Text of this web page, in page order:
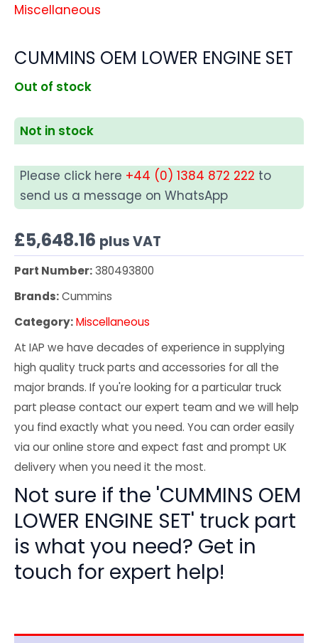
Miscellaneous
CUMMINS OEM LOWER ENGINE SET
Out of stock
Not in stock
Please click here +44 (0) 1384 872 222 to
send us a message on WhatsApp
£5,648.16 plus VAT
Part Number:380493800
Brands:Cummins
Category:Miscellaneous
At IAP we have decades of experience in supplying
high quality truck parts and accessories for all the
major brands. If you're looking for a particular truck
part please contact our expert team and we will help
you find exactly what you need. You can order easily
via our online store and expect fast and prompt UK
delivery when you need it the most.
Not sure if the 'CUMMINS OEM
LOWER ENGINE SET' truck part
is what you need? Get in
touch for expert help!